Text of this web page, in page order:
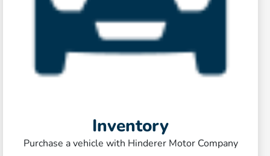
Inventory
Purchase a vehicle with Hinderer Motor Company